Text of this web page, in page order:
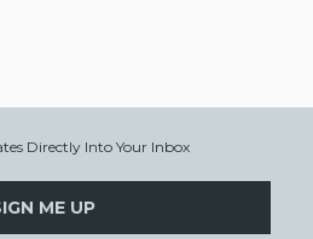
Directly Into Your Inbox
ME UP